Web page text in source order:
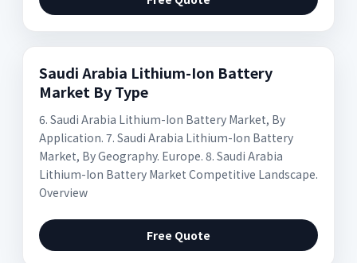
Saudi Arabia Lithium-Ion Battery
Market By Type
6. Saudi Arabia Lithium-Ion Battery Market, By
Application. 7. Saudi Arabia Lithium-Ion Battery
Market, By Geography. Europe. 8. Saudi Arabia
Lithium-Ion Battery Market Competitive Landscape.
Overview
Free Quote